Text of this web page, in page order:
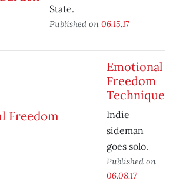
State.
Published on 06.15.17
Emotional
Freedom
Technique
Indie
sideman
goes solo.
Published on
06.08.17